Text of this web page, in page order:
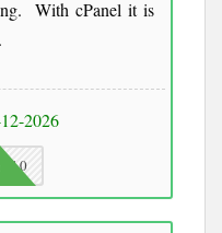
With cPanel it is
2026